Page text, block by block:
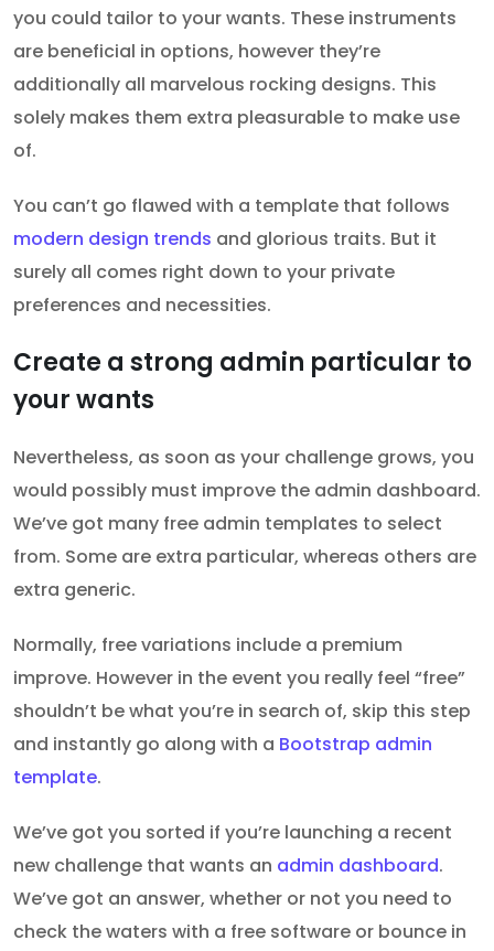
you could tailor to your wants. These instruments
are beneficial in options, however they’re
additionally all marvelous rocking designs. This
solely makes them extra pleasurable to make use
of.
You can’t go flawed with a template that follows
modern design trends and glorious traits. But it
surely all comes right down to your private
preferences and necessities.
Create a strong admin particular to
your wants
Nevertheless, as soon as your challenge grows, you
would possibly must improve the admin dashboard.
We’ve got many free admin templates to select
from. Some are extra particular, whereas others are
extra generic.
Normally, free variations include a premium
improve. However in the event you really feel “free”
shouldn’t be what you’re in search of, skip this step
and instantly go along with a Bootstrap admin
template.
We’ve got you sorted if you’re launching a recent
new challenge that wants an admin dashboard.
We’ve got an answer, whether or not you need to
check the waters with a free software or bounce in